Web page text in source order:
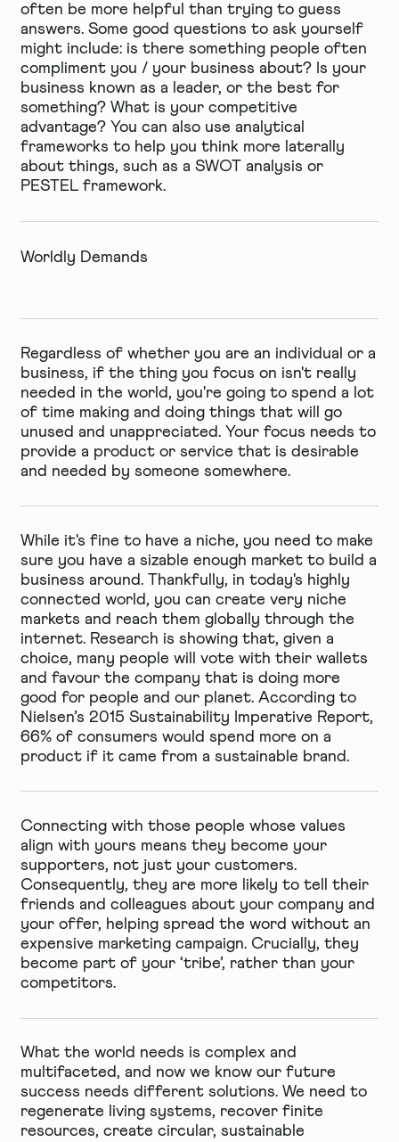
often be more helpful than trying to guess
answers. Some good questions to ask yourself
might include: is there something people often
compliment you / your business about? Is your
business known as a leader, or the best for
something? What is your competitive
advantage? You can also use analytical
frameworks to help you think more laterally
about things, such as aSWOT analysis or
PESTEL framework.
Worldly Demands
Regardless of whether you are an individual or a
business, if the thing you focus on isn't really
needed in the world, you're going to spend a lot
of time making and doing things that will go
unused and unappreciated. Your focus needs to
provide a product or service that is desirable
and needed by someone somewhere.
While it's fine to have a niche, you need to make
sure you have a sizable enough market to build a
business around. Thankfully, in today's highly
connected world, you can create very niche
markets and reach them globally through the
internet. Research is showing that, given a
choice, many people will vote with their wallets
and favour the company that is doing more
good for people and our planet. According to
Nielsen’s 2015 Sustainability Imperative Report,
66% of consumers would spend more on a
product if it came from a sustainable brand.
Connecting with those people whose values
align with yours means they become your
supporters, not just your customers.
Consequently, they are more likely to tell their
friends and colleagues about your company and
your offer, helping spread the word without an
expensive marketing campaign. Crucially, they
become part of your ‘tribe’, rather than your
competitors.
What the world needs is complex and
multifaceted, and now we know our future
success needs different solutions. We need to
regenerate living systems, recover finite
resources, create circular, sustainable